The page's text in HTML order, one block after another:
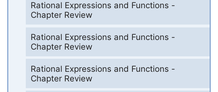
Rational Expressions and Functions -
Chapter Review
Rational Expressions and Functions -
Chapter Review
Rational Expressions and Functions -
Chapter Review